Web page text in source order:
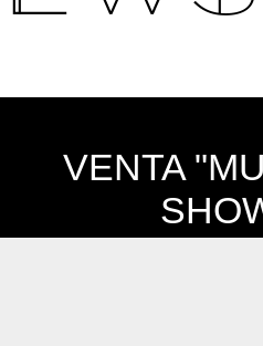
VENTA